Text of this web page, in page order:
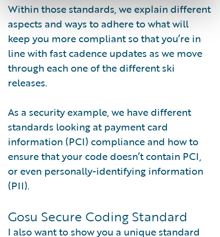
Within those standards, we explain different
aspects and ways to adhere to what will
keep you more compliant so that you’re in
line with fast cadence updates as we move
through each one of the different ski
releases.
As a security example, we have different
standards looking at payment card
information (PCI) compliance and how to
ensure that your code doesn’t contain PCI,
or even personally-identifying information
(PII).
Gosu Secure Coding Standard
I also want to show you a unique standard